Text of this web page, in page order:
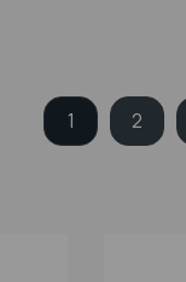
1 2